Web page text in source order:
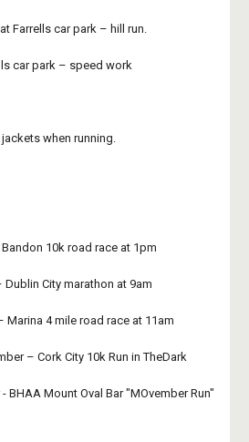
Farrells car park – hill run.
car park – speed work
when running.
10k road race at 1pm
City marathon at 9am
Marina 4 mile road race at 11am
– Cork City 10k Run in TheDark
BHAA Mount Oval Bar "MOvember Run"